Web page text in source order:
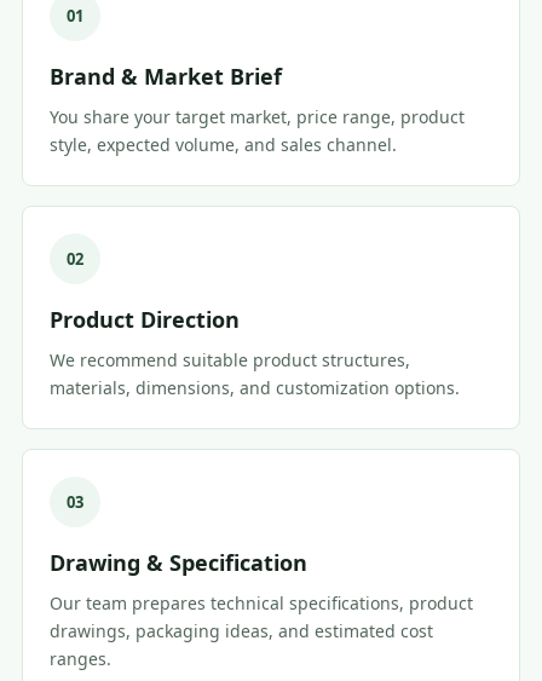
01
Brand & Market Brief
You share your target market, price range, product
style, expected volume, and sales channel.
02
Product Direction
We recommend suitable product structures,
materials, dimensions, and customization options.
03
Drawing & Specification
Our team prepares technical specifications, product
drawings, packaging ideas, and estimated cost
ranges.